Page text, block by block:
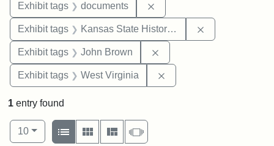
Exhibit tags documents
Exhibit tags Kansas State Historical Society
Exhibit tags John Brown
Exhibit tags West Virginia
1 entry found
Number of results to display per page
10per page
View results as:
List
Gallery MasonrySlideshow